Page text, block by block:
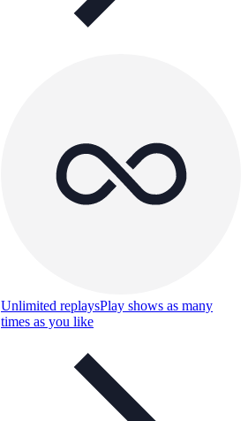
Unlimited replaysPlay shows as many
times as you like